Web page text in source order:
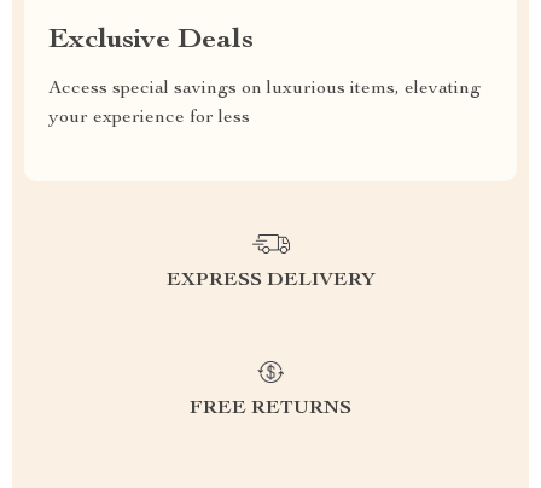
Exclusive Deals
Access special savings on luxurious items, elevating
your experience for less
EXPRESS DELIVERY
FREE RETURNS